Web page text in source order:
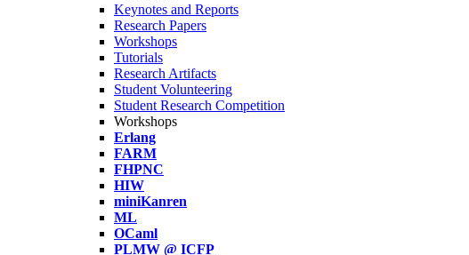
Keynotes and Reports
Research Papers
Workshops
Tutorials
Research Artifacts
Student Volunteering
Student Research Competition
Workshops
Erlang
FARM
FHPNC
HIW
miniKanren
ML
OCaml
PLMW @ ICFP